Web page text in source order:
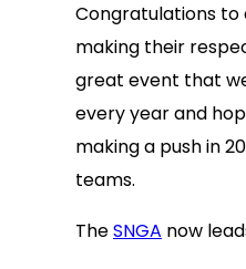
Congratulations
making their
great event that
every year and
making a push in
teams.
TheSNGA now